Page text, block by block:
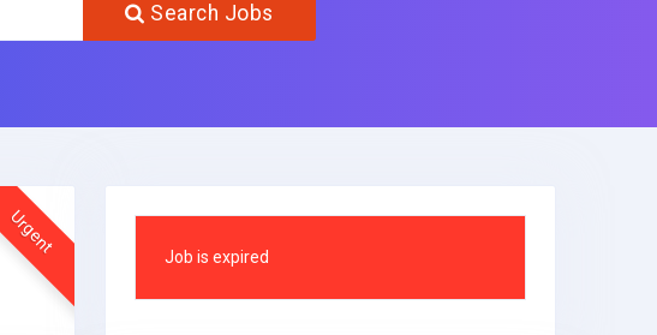
Search Jobs
Urgent Job is expired